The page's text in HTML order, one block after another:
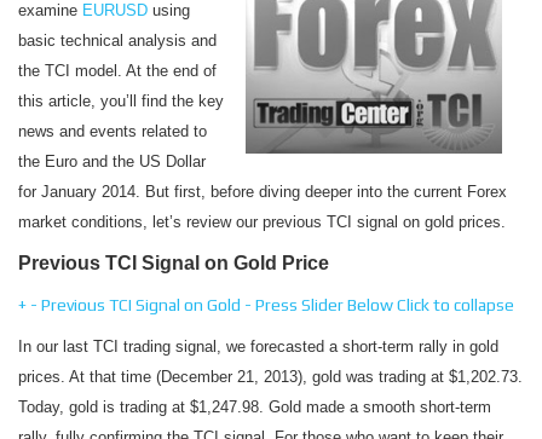
examine EURUSD using
basic technical analysis and
the TCI model. At the end of
this article, you’ll find the key
news and events related to
the Euro and the US Dollar
for January 2014. But first, before diving deeper into the current Forex
market conditions, let’s review our previous TCI signal on gold prices.
Previous TCI Signal on Gold Price
+ - Previous TCI Signal on Gold - Press Slider BelowClick to collapse
In our last TCI trading signal, we forecasted a short-term rally in gold
prices. At that time (December 21, 2013), gold was trading at $1,202.73.
Today, gold is trading at $1,247.98. Gold made a smooth short-term